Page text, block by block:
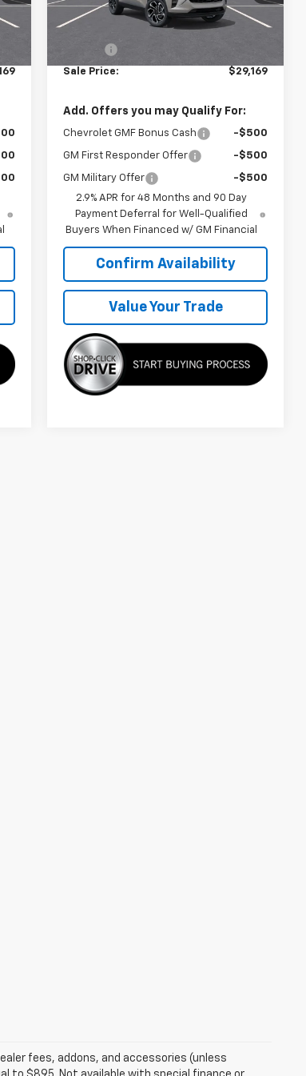
Int. In Transit Ext. Int.
Less
MSRP:
$28,570
Doc Fee
Sale Price: $29,169
Add. Offers you may Qualify For:
Chevrolet GMF Bonus Cash -$500
GM First Responder Offer -$500
GM Military Offer
-$500
2.9% APR for 48 Months and 90 Day
Payment Deferral for Well-Qualified
Buyers When Financed w/ GM Financial
Confirm Availability
Value Your Trade
fees, addons, and accessories (unless